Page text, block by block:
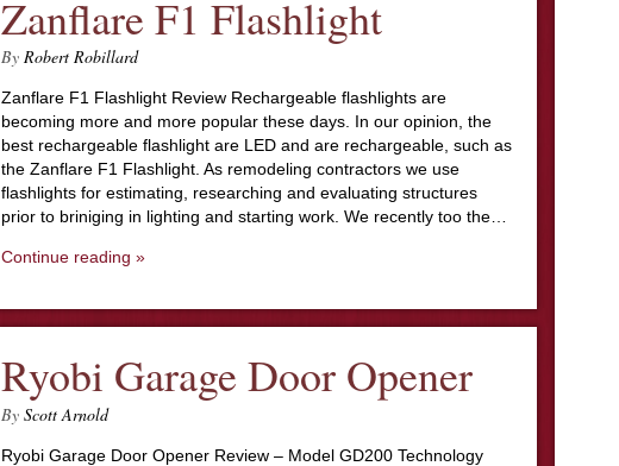
Zanflare F1 Flashlight
By Robert Robillard
Zanflare F1 Flashlight Review Rechargeable flashlights are
becoming more and more popular these days. In our opinion, the
best rechargeable flashlight are LED and are rechargeable, such as
the Zanflare F1 Flashlight. As remodeling contractors we use
flashlights for estimating, researching and evaluating structures
prior to briniging in lighting and starting work. We recently too the…
Continue reading »
Ryobi Garage Door Opener
By Scott Arnold
Ryobi Garage Door Opener Review – Model GD200 Technology